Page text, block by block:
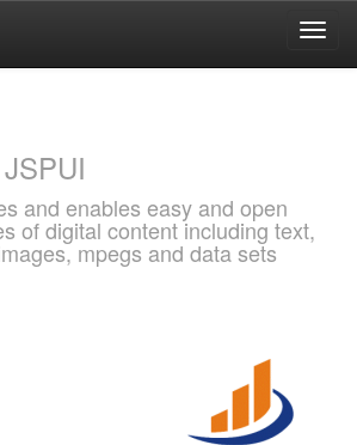
JSPUI
and enables easy and open
of digital content including text,
mpegs and data sets